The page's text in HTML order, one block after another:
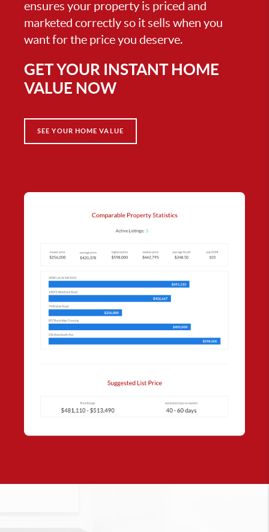
ensures your property is priced and
marketed correctly so it sells when you
want for the price you deserve.
GET YOUR INSTANT HOME
VALUE NOW
SEE YOUR HOME VALUE